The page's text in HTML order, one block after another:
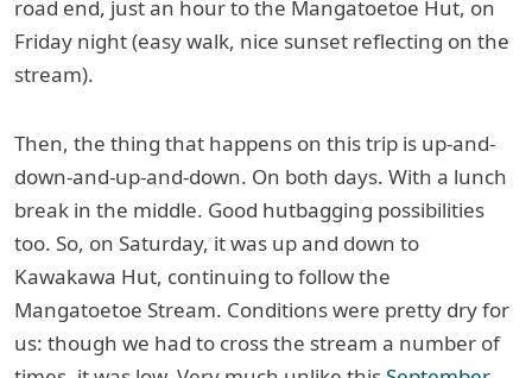
road end, just an hour to the Mangatoetoe Hut, on
Friday night (easy walk, nice sunset reflecting on the
stream).
Then, the thing that happens on this trip is up-and-
down-and-up-and-down. On both days. With a lunch
break in the middle. Good hutbagging possibilities
too. So, on Saturday, it was up and down to
Kawakawa Hut, continuing to follow the
Mangatoetoe Stream. Conditions were pretty dry for
us: though we had to cross the stream a number of